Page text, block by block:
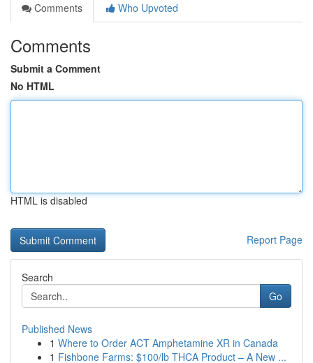
Comments
Who Upvoted
Comments
Submit a Comment
No HTML
HTML is disabled
Report Page
Search
Go
Published News
1 Where to Order ACT Amphetamine XR in Canada
1 Fishbone Farms: $100/lb THCA Product – A New ...